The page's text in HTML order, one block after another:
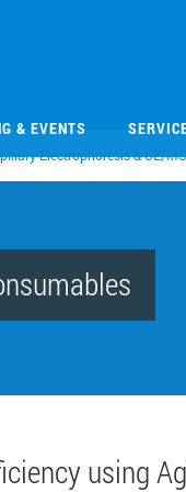
& EVENTS
Electrophoresis & CE/
using